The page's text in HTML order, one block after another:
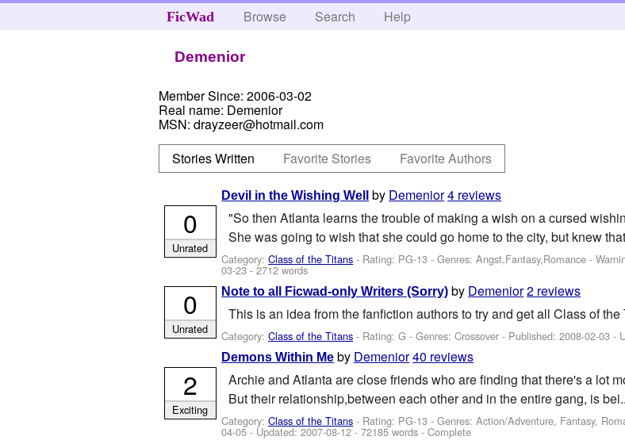
FicWad Browse Search Help
Demenior
Member Since: 2006-03-02
Real name: Demenior
MSN: drayzeer@hotmail.com
Stories Written
Favorite Stories Favorite Authors
Devil in the Wishing Well by Demenior4 reviews
"So then Atlanta learns the trouble of making a wish on a cursed
She was going to wish that she could go home to the city, but knew
Category:Class of the Titans - Rating: PG-13 - Genres: Angst,Fantasy,Romance -
03-23- 2712 words
0
Unrated
Note to all Ficwad-only Writers (Sorry) by Demenior2 reviews
This is an idea from the fanfiction authors to try and get all Class of
Category:Class of the Titans - Rating: G - Genres: Crossover - Published:2008-02-03 -
0
Unrated
Demons Within Me by Demenior40 reviews
Archie and Atlanta are close friends who are finding that there's a lot
But their relationship,between each other and in the entire gang, is
Category:Class of the Titans - Rating: PG-13 - Genres: Action/Adventure, Fantasy,
04-05- Updated:2007-08-12- 72185 words - Complete
2
Exciting